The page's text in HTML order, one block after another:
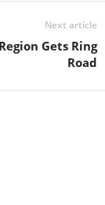
Next article
Gets Ring
Road